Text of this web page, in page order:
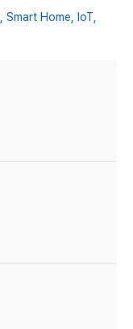
Smart Home,
IoT,